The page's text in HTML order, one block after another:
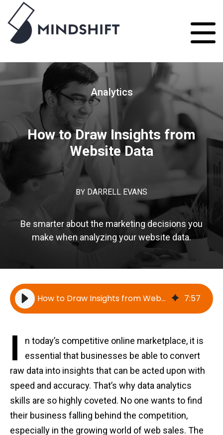
Analytics
How to Draw Insights from
Website Data
BY DARRELL EVANS
Be smarter about the marketing decisions you
make when analyzing your website data.
How to Draw Insights from Website Data 7:57
I
n today’s competitive online marketplace, it is
essential that businesses be able to convert
raw data into insights that can be acted upon with
speed and accuracy. That’s why data analytics
skills are so highly coveted. No one wants to find
their business falling behind the competition,
especially in the growing world of web sales. The